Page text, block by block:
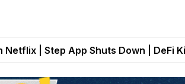
as MoG 2.0 Launches With
Netflix | Step App Shuts Down | DeFi